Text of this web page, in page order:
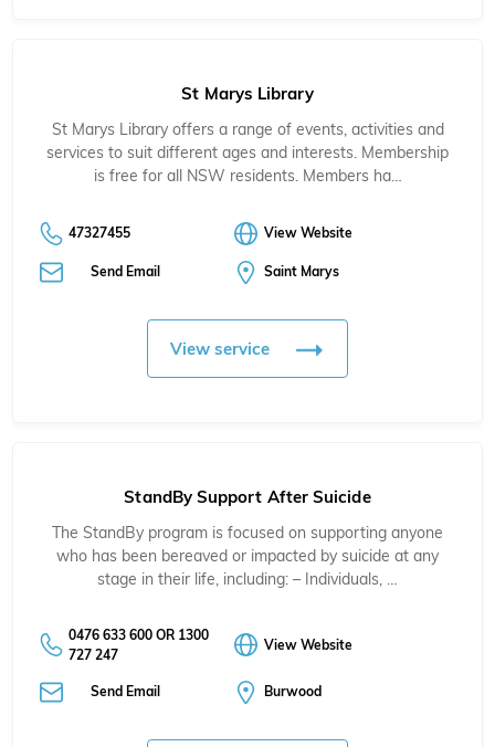
St Marys Library
St Marys Library offers a range of events, activities and
services to suit different ages and interests. Membership
is free for all NSW residents. Members ha…
47327455 View Website
Send Email Saint Marys
View service
StandBy Support After Suicide
The StandBy program is focused on supporting anyone
who has been bereaved or impacted by suicide at any
stage in their life, including: – Individuals, …
0476 633 600 OR 1300
727 247
View Website
Send Email Burwood